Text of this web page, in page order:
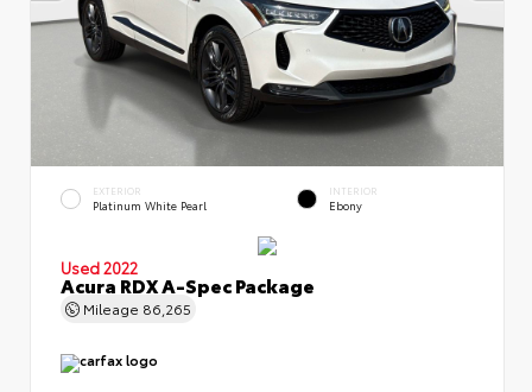
EXTERIOR
Platinum White Pearl
INTERIOR
Ebony
Used 2022
Acura RDX A-Spec Package
Mileage 86,265